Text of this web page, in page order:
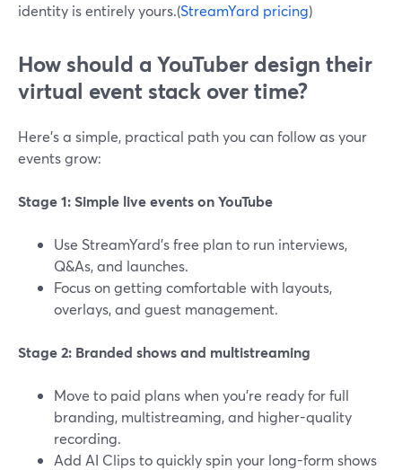
identity is entirely yours.(StreamYard pricing)
How should a YouTuber design their
virtual event stack over time?
Here’s a simple, practical path you can follow as your
events grow:
Stage 1: Simple live events on YouTube
Use StreamYard’s free plan to run interviews,
Q&As, and launches.
Focus on getting comfortable with layouts,
overlays, and guest management.
Stage 2: Branded shows and multistreaming
Move to paid plans when you’re ready for full
branding, multistreaming, and higher-quality
recording.
Add AI Clips to quickly spin your long-form shows